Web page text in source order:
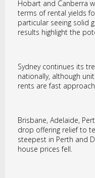
Hobart and Canberra
terms of rental yields
particular seeing solid
results highlight the
Sydney continues its
nationally, although
rents are fast
Brisbane, Adelaide,
drop offering relief to
steepest in Perth and
house prices fell.